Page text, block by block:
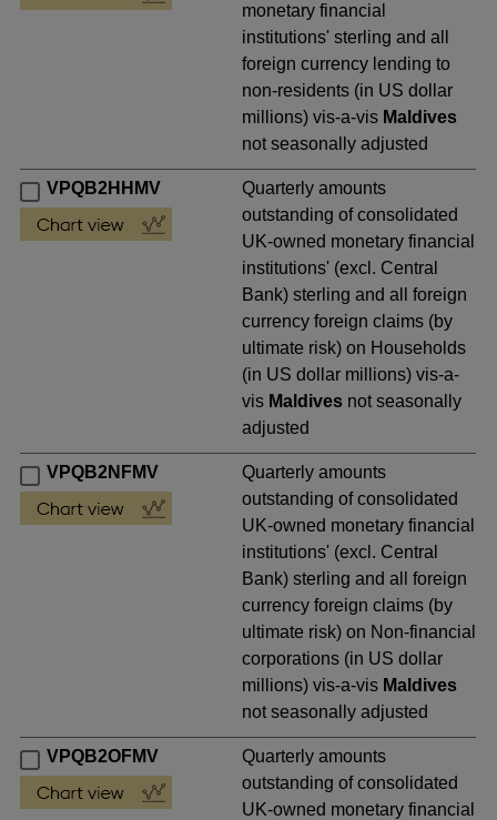
monetary financial
institutions' sterling and all
foreign currency lending to
non-residents (in US dollar
millions) vis-a-vis Maldives
not seasonally adjusted
VPQB2HHMV
Quarterly amounts
outstanding of consolidated
UK-owned monetary financial
institutions' (excl. Central
Bank) sterling and all foreign
currency foreign claims (by
ultimate risk) on Households
(in US dollar millions) vis-a-
vis Maldives not seasonally
adjusted
VPQB2NFMV
Quarterly amounts
outstanding of consolidated
UK-owned monetary financial
institutions' (excl. Central
Bank) sterling and all foreign
currency foreign claims (by
ultimate risk) on Non-financial
corporations (in US dollar
millions) vis-a-vis Maldives
not seasonally adjusted
VPQB2OFMV
Quarterly amounts
outstanding of consolidated
UK-owned monetary financial